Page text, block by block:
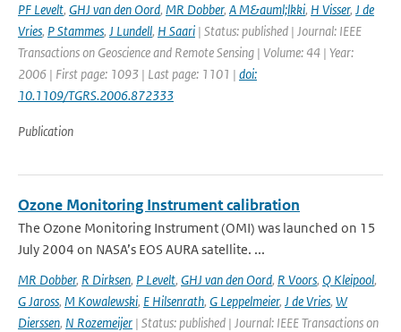
PF Levelt, GHJ van den Oord, MR Dobber, A M&auml;lkki, H Visser, J de
Vries, P Stammes, J Lundell, H Saari | Status: published | Journal: IEEE
Transactions on Geoscience and Remote Sensing | Volume: 44 | Year:
2006 | First page: 1093 | Last page: 1101 | doi:
10.1109/TGRS.2006.872333
Publication
Ozone Monitoring Instrument calibration
The Ozone Monitoring Instrument (OMI) was launched on 15
July 2004 on NASA’s EOS AURA satellite. ...
MR Dobber, R Dirksen, P Levelt, GHJ van den Oord, R Voors, Q Kleipool,
G Jaross, M Kowalewski, E Hilsenrath, G Leppelmeier, J de Vries, W
Dierssen, N Rozemeijer | Status: published | Journal: IEEE Transactions on